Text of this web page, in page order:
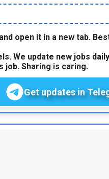
open it in a new tab.
We update new jobs
Sharing is caring.
Get updates in